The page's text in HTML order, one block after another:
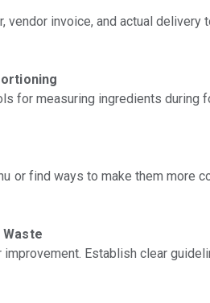
invoice, and actual delivery
for measuring ingredients during
or find ways to make them more
Establish clear